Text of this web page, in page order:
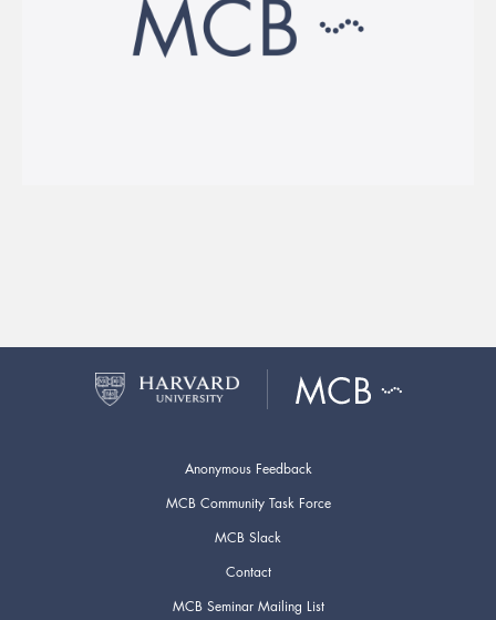
Anonymous Feedback
MCB Community Task Force
MCB Slack
Contact
MCB Seminar Mailing List